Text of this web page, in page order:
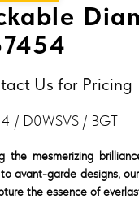
Us for Pricing
/ D0WSVS / BGT
the mesmerizing
avant-garde designs,
the essence of